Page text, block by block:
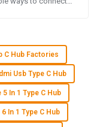
is excellent,
C Hub Factories
Usb Type C Hub
In 1 Type C Hub
In 1 Type C Hub